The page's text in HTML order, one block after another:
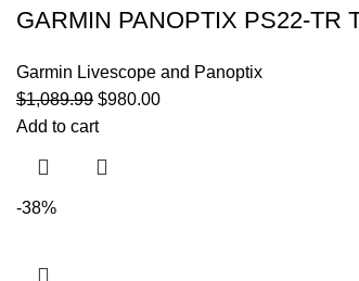
GARMIN PANOPTIX PS22-TR
Garmin Livescope and Panoptix
$1,089.99 $980.00
Add to cart
-38%